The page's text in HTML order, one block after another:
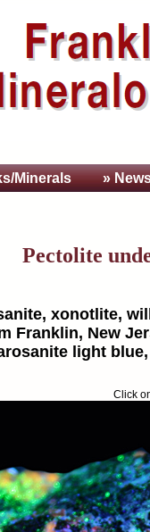
Minerals »
Pectolite
xonotlite,
Franklin, New
light
Click